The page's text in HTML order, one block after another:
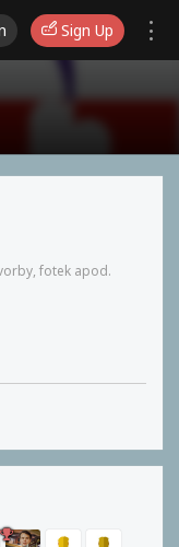
Sign Up
fotek apod.